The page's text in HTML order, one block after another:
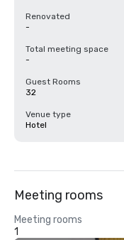
Renovated
-
Total meeting space
-
Guest Rooms
32
Venue type
Hotel
Meeting rooms
Meeting rooms
1